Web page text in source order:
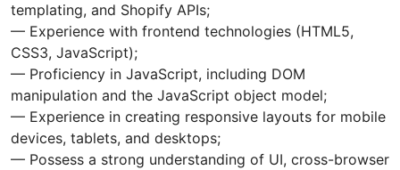
templating, and Shopify APIs;
— Experience with frontend technologies (HTML5,
CSS3, JavaScript);
— Proficiency in JavaScript, including DOM
manipulation and the JavaScript object model;
— Experience in creating responsive layouts for mobile
devices, tablets, and desktops;
— Possess a strong understanding of UI, cross-browser